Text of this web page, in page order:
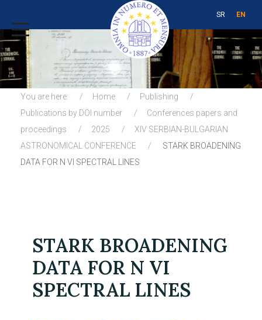
SR EN
You are here: Home
Publishing
Publications by DOI number
Conferences papers and
proceedings
2025
XIV SERBIAN-BULGARIAN
ASTRONOMICAL CONFERENCE
STARK BROADENING
DATA FOR N VI SPECTRAL LINES
STARK BROADENING
DATA FOR N VI
SPECTRAL LINES